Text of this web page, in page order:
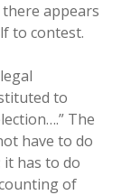
appears
to contest.
to
The
have to do
has to do
of